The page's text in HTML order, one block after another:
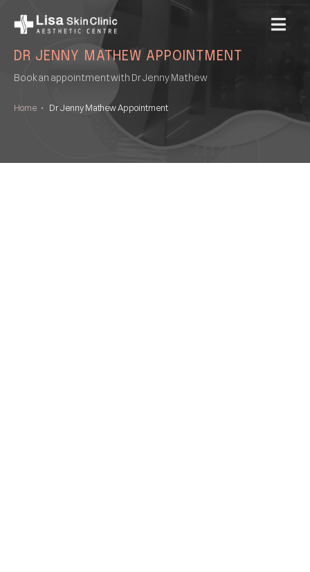
MENU
DR JENNY MATHEW APPOINTMENT
Book an appointment with Dr Jenny Mathew
Home • Dr Jenny Mathew Appointment